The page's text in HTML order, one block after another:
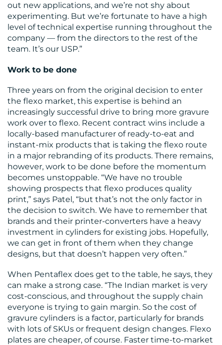
out new applications, and we’re not shy about
experimenting. But we’re fortunate to have a high
level of technical expertise running throughout the
company — from the directors to the rest of the
team. It’s our USP.”
Work to be done
Three years on from the original decision to enter
the flexo market, this expertise is behind an
increasingly successful drive to bring more gravure
work over to flexo. Recent contract wins include a
locally-based manufacturer of ready-to-eat and
instant-mix products that is taking the flexo route
in a major rebranding of its products. There remains,
however, work to be done before the momentum
becomes unstoppable. “We have no trouble
showing prospects that flexo produces quality
print,” says Patel, “but that’s not the only factor in
the decision to switch. We have to remember that
brands and their printer-converters have a heavy
investment in cylinders for existing jobs. Hopefully,
we can get in front of them when they change
designs, but that doesn’t happen very often.”
When Pentaflex does get to the table, he says, they
can make a strong case. “The Indian market is very
cost-conscious, and throughout the supply chain
everyone is trying to gain margin. So the cost of
gravure cylinders is a factor, particularly for brands
with lots of SKUs or frequent design changes. Flexo
plates are cheaper, of course. Faster time-to-market